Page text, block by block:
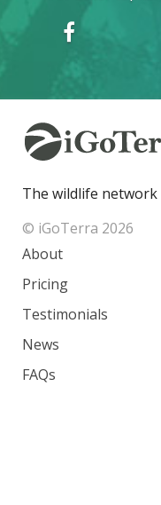
The wildlife
© iGoTerra 2026
About
Pricing
Testimonials
News
FAQs